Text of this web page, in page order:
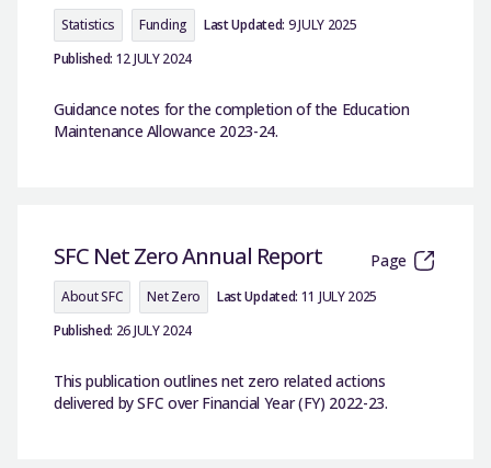
Statistics Funding Last Updated: 9 JULY 2025
Published: 12 JULY 2024
Guidance notes for the completion of the Education
Maintenance Allowance 2023-24.
SFC Net Zero Annual Report Page
About SFC Net Zero Last Updated: 11 JULY 2025
Published: 26 JULY 2024
This publication outlines net zero related actions
delivered by SFC over Financial Year (FY) 2022-23.